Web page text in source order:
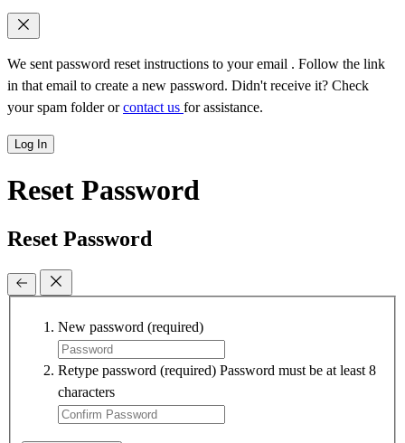
We sent password reset instructions to your email . Follow the link
in that email to create a new password. Didn't receive it? Check
your spam folder orcontact us for assistance.
Log In
Reset Password
Reset Password
New password (required)
Retype password (required) Password must be at least 8
characters